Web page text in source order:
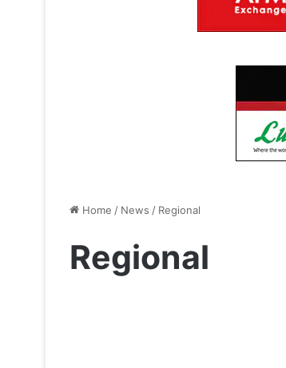
Home / News / Regional
Regional